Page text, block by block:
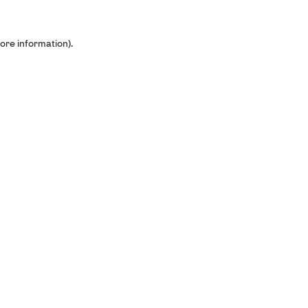
information).